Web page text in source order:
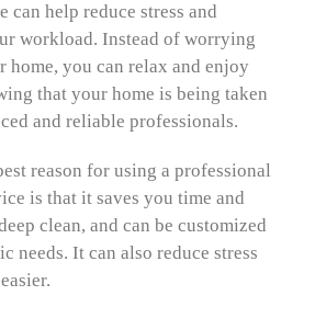
can help reduce stress and
workload. Instead of worrying
home, you can relax and enjoy
that your home is being taken
and reliable professionals.
reason for using a professional
is that it saves you time and
clean, and can be customized
needs. It can also reduce stress